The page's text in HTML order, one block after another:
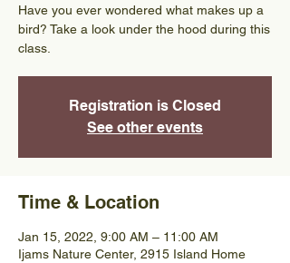
Have you ever wondered what makes up a
bird? Take a look under the hood during this
class.
Registration is Closed
See other events
Time & Location
Jan 15, 2022, 9:00 AM – 11:00 AM
Ijams Nature Center, 2915 Island Home